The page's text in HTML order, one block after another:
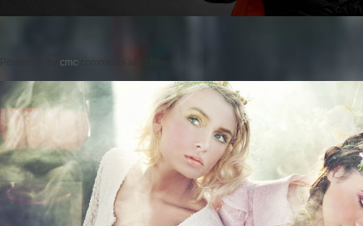
cmc comments are closed